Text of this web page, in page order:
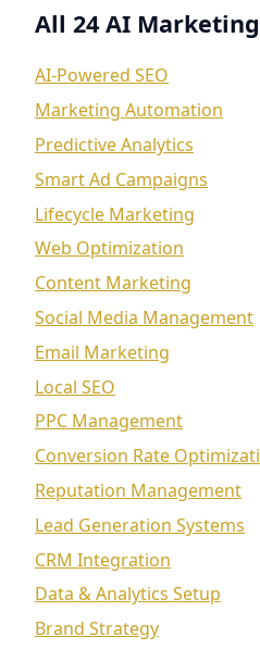
All 24 AI
AI-Powered SEO
Marketing Automation
Predictive Analytics
Smart Ad Campaigns
Lifecycle Marketing
Web Optimization
Content Marketing
Social Media Management
Email Marketing
Local SEO
PPC Management
Conversion Rate
Reputation Management
Lead Generation Systems
CRM Integration
Data & Analytics Setup
Brand Strategy